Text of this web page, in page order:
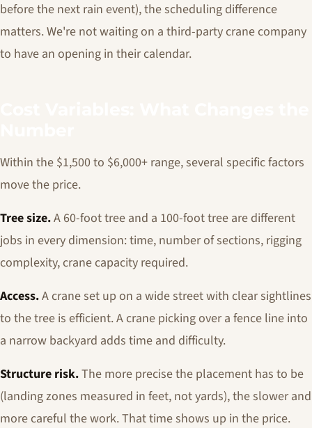
before the next rain event), the scheduling difference
matters. We're not waiting on a third-party crane company
to have an opening in their calendar.
Within the $1,500 to $6,000+ range, several specific factors
move the price.
Tree size.A 60-foot tree and a 100-foot tree are different
jobs in every dimension: time, number of sections, rigging
complexity, crane capacity required.
Access.A crane set up on a wide street with clear sightlines
to the tree is efficient. A crane picking over a fence line into
a narrow backyard adds time and difficulty.
Structure risk.The more precise the placement has to be
(landing zones measured in feet, not yards), the slower and
more careful the work. That time shows up in the price.